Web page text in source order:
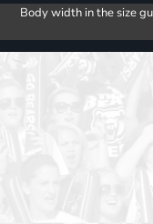
Body width in the size